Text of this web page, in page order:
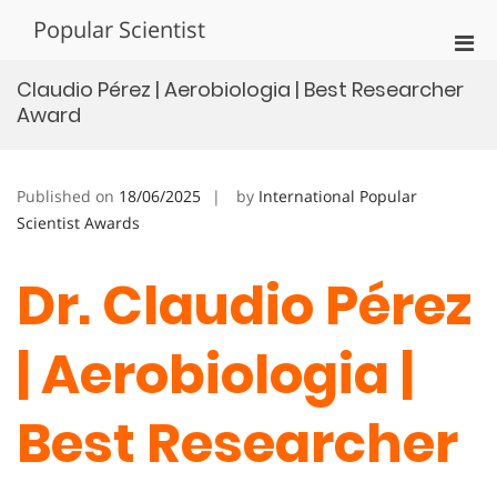
Popular Scientist
for
Claudio Pérez | Aerobiologia | Best Researcher
Award
Published on 18/06/2025 by International Popular
Scientist Awards
Dr. Claudio Pérez
| Aerobiologia |
Best Researcher